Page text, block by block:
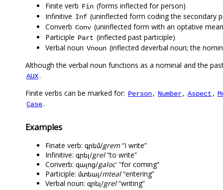
Finite verb Fin (forms inflected for person)
Infinitive Inf (uninflected form coding the secondary
Converb Conv (uninflected form with an optative
Participle Part (inflected past participle)
Verbal noun Vnoun (inflected deverbal noun; the
Although the verbal noun functions as a nominal and the
AUX.
Finite verbs can be marked for: Person, Number, Aspect ,
Case.
Examples
Finate verb: գրեմ/grem“I write”
Infinitive: գրել/grel“to write”
Converb: գալոց/galocʽ“for coming”
Participle: մտեալ/mteal“entering”
Verbal noun: գրել/grel“writing”